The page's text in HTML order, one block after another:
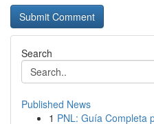
Search
Published News
1 PNL: Guía Completa